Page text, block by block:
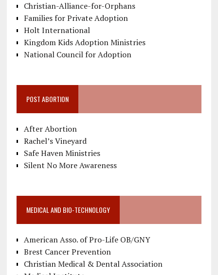
Christian-Alliance-for-Orphans
Families for Private Adoption
Holt International
Kingdom Kids Adoption Ministries
National Council for Adoption
POST ABORTION
After Abortion
Rachel’s Vineyard
Safe Haven Ministries
Silent No More Awareness
MEDICAL AND BIO-TECHNOLOGY
American Asso. of Pro-Life OB/GNY
Brest Cancer Prevention
Christian Medical & Dental Association